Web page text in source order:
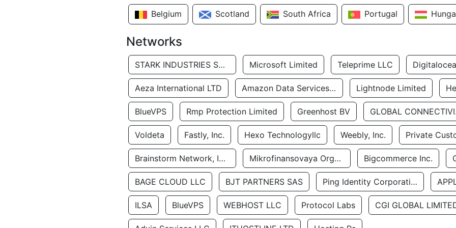
Belgium Scotland South Africa Portugal
Networks
STARK INDUSTRIES SOLUTIONS LTD. Microsoft Limited Teleprime LLC
Aeza International LTD Amazon Data Services Uae Lightnode Limited
BlueVPS Rmp Protection Limited Greenhost BV
Voldeta Fastly, Inc. Hexo Technologyllc Weebly, Inc. Private
Brainstorm Network, INC Mikrofinansovaya Organizaciya Robocash.kz LLP Bigcommerce Inc.
BAGE CLOUD LLC BJT PARTNERS SAS Ping Identity Corporation
ILSA BlueVPS WEBHOST LLC Protocol Labs CGI GLOBAL